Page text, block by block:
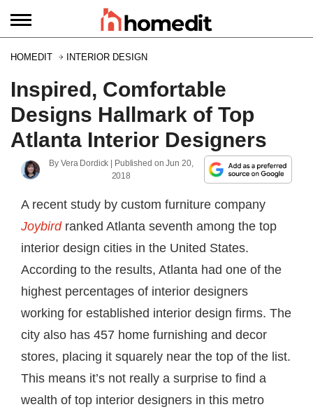
HOMEDIT INTERIOR DESIGN
Inspired, Comfortable
Designs Hallmark of Top
Atlanta Interior Designers
By Vera Dordick | Published onJun 20,
2018
A recent study by custom furniture company
Joybird ranked Atlanta seventh among the top
interior design cities in the United States.
According to the results, Atlanta had one of the
highest percentages of interior designers
working for established interior design firms. The
city also has 457 home furnishing and decor
stores, placing it squarely near the top of the list.
This means it’s not really a surprise to find a
wealth of top interior designers in this metro